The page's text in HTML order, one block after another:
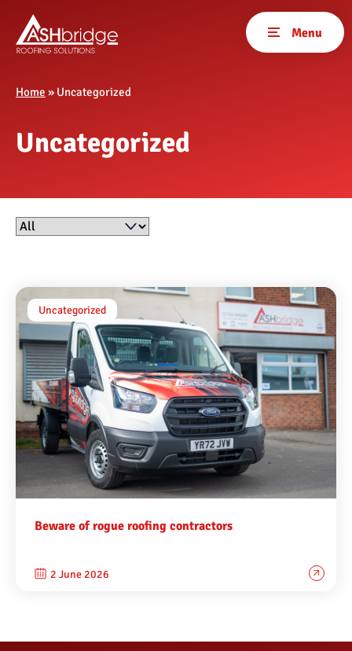
Home » Uncategorized
Uncategorized
Filter by
Uncategorized
Beware of rogue roofing contractors
2 June 2026